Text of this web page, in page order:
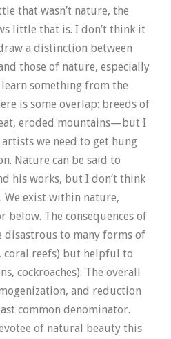
that wasn’t nature, the
little that is. I don’t think it
a distinction between
those of nature, especially
something from the
is some overlap: breeds of
eroded mountains—but I
we need to get hung
Nature can be said to
his works, but I don’t think
We exist within nature,
below. The consequences of
disastrous to many forms of
coral reefs) but helpful to
cockroaches). The overall
and reduction
common denominator.
of natural beauty this